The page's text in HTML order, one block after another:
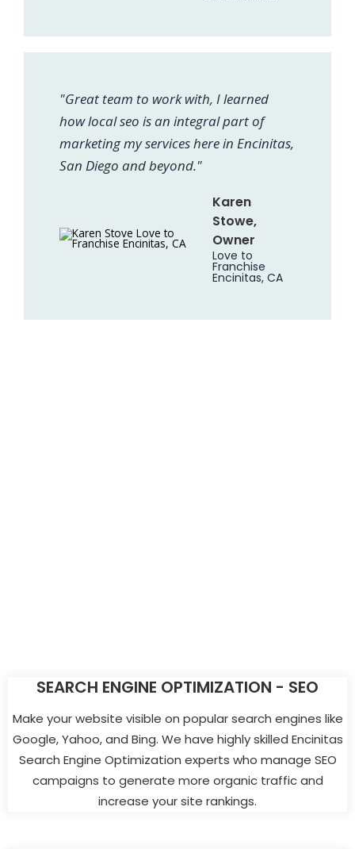
"Great team to work with, I learned
how local seo is an integral part of
marketing my services here in Encinitas,
San Diego and beyond."
Karen
Stowe,
Owner
Love to
Franchise
Encinitas, CA
SEARCH ENGINE OPTIMIZATION - SEO
Make your website visible on popular search engines like
Google, Yahoo, and Bing. We have highly skilled Encinitas
Search Engine Optimization experts who manage SEO
campaigns to generate more organic traffic and
increase your site rankings.